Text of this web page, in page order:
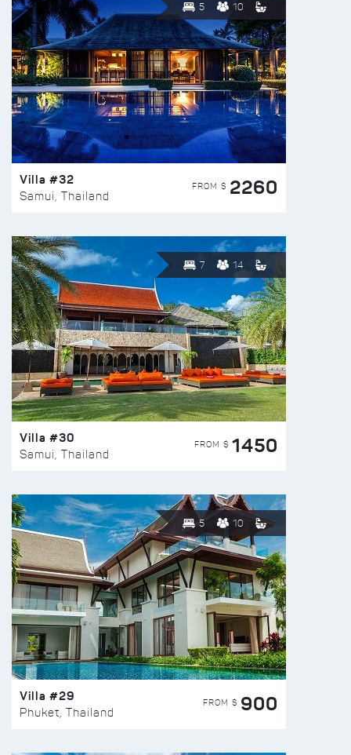
5 10
Villa #32
Samui, Thailand
FROM $ 2260
7 14
Villa #30
Samui, Thailand
FROM $ 1450
5 10
Villa #29
Phuket, Thailand
FROM $ 900